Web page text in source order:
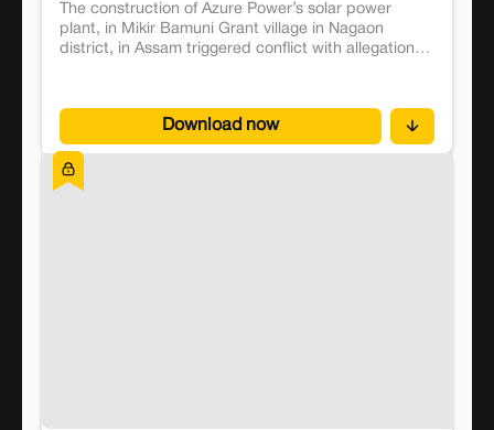
The construction of Azure Power’s solar power
plant, in Mikir Bamuni Grant village in Nagaon
district, in Assam triggered conflict with allegations
the descendants of an erstwhile zamindar family
and their 1 associates entering into an “agreement
of sale” for 91 acres of land to Azure Power Forty
Pvt Ltd. It affected 60 farming families, who
depended on the land for their livelihood, and were
Download now